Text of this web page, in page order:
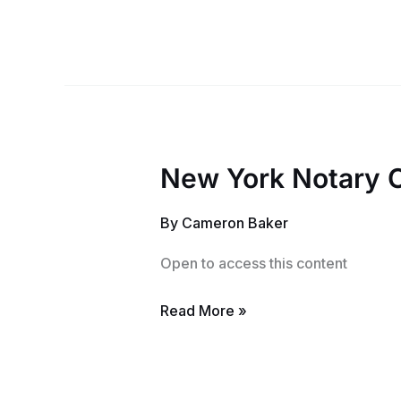
New York Notary
By Cameron Baker
Open to access this content
New
Notary
Read More »